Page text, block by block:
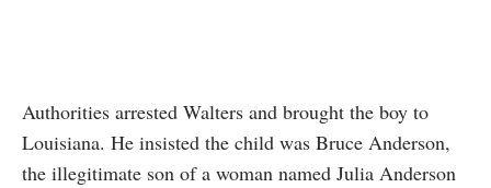
Authorities arrested Walters and brought the boy to
Louisiana. He insisted the child was Bruce Anderson,
the illegitimate son of a woman named Julia Anderson